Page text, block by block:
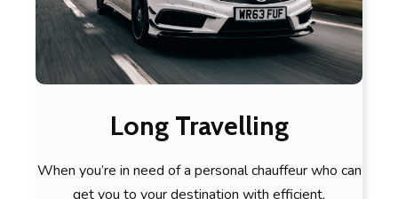
Long Travelling
When you’re in need of a personal chauffeur who can
get you to your destination with efficient,